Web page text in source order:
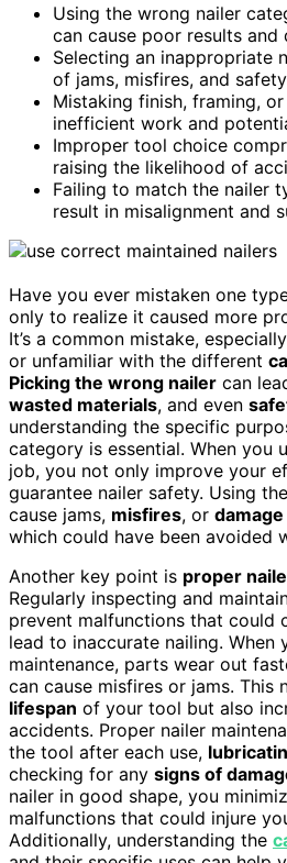
Using the wrong nailer
can cause poor results and
Selecting an inappropriate
of jams, misfires, and
Mistaking finish, framing,
inefficient work and
Improper tool choice
raising the likelihood of
Failing to match the nailer
result in misalignment and
Have you ever mistaken one
only to realize it caused more
It’s a common mistake,
or unfamiliar with the different
Picking the wrong nailer can
wasted materials, and even
understanding the specific
category is essential. When you
job, you not only improve your
guarantee nailer safety. Using
cause jams, misfires, or
which could have been avoided
Another key point is proper
Regularly inspecting and
prevent malfunctions that could
lead to inaccurate nailing. When
maintenance, parts wear out
can cause misfires or jams. This
lifespan of your tool but also
accidents. Proper nailer
the tool after each use,
checking for any signs of
nailer in good shape, you
malfunctions that could injure
Additionally, understanding the